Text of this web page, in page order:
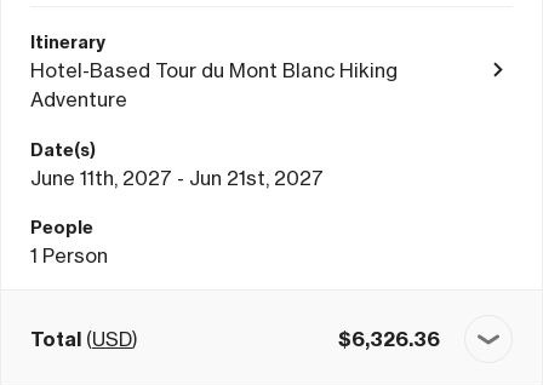
Itinerary
Hotel-Based Tour du Mont Blanc Hiking
Adventure
Date(s)
June 11th, 2027 - Jun 21st, 2027
People
1 Person
Total (USD) $6,326.36